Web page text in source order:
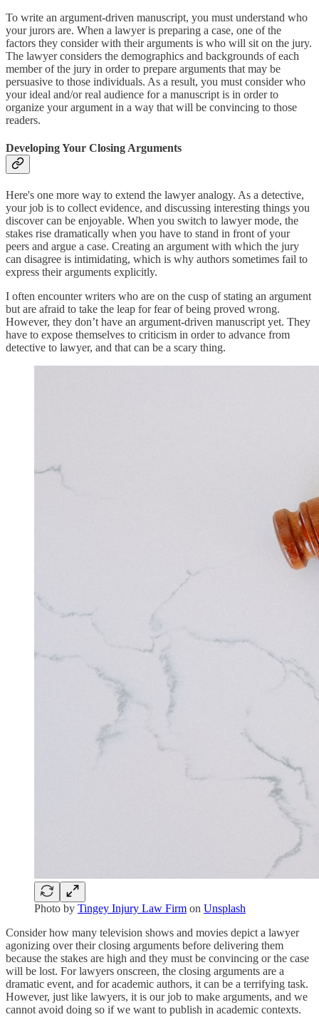
To write an argument-driven manuscript, you must understand who
your jurors are. When a lawyer is preparing a case, one of the
factors they consider with their arguments is who will sit on the jury.
The lawyer considers the demographics and backgrounds of each
member of the jury in order to prepare arguments that may be
persuasive to those individuals. As a result, you must consider who
your ideal and/or real audience for a manuscript is in order to
organize your argument in a way that will be convincing to those
readers.
Developing Your Closing Arguments
Here's one more way to extend the lawyer analogy. As a detective,
your job is to collect evidence, and discussing interesting things you
discover can be enjoyable. When you switch to lawyer mode, the
stakes rise dramatically when you have to stand in front of your
peers and argue a case. Creating an argument with which the jury
can disagree is intimidating, which is why authors sometimes fail to
express their arguments explicitly.
I often encounter writers who are on the cusp of stating an argument
but are afraid to take the leap for fear of being proved wrong.
However, they don’t have an argument-driven manuscript yet. They
have to expose themselves to criticism in order to advance from
detective to lawyer, and that can be a scary thing.
Photo by Tingey Injury Law Firm on Unsplash
Consider how many television shows and movies depict a lawyer
agonizing over their closing arguments before delivering them
because the stakes are high and they must be convincing or the case
will be lost. For lawyers onscreen, the closing arguments are a
dramatic event, and for academic authors, it can be a terrifying task.
However, just like lawyers, it is our job to make arguments, and we
cannot avoid doing so if we want to publish in academic contexts.